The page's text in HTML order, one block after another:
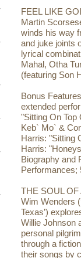
FEEL LIKE
Martin
winds his way
and juke joints
lyrical
Mahal, Otha
(featuring Son
Bonus
extended
"Sitting On Top
Keb` Mo` &
Harris: "Sitting
Harris:
Biography and
Performances;
THE SOUL OF
Wim Wenders
Texas’)
Willie Johnson
personal
through a
their songs by